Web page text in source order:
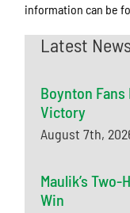
information can be
Latest
Boynton
Victory
August 7th,
Maulik’s
Win